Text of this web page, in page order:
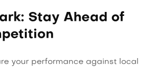
Stay Ahead of
your performance against local